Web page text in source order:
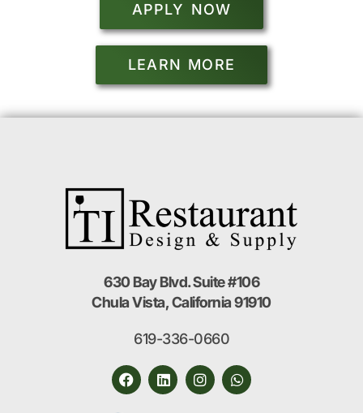
APPLY NOW
LEARN MORE
630 Bay Blvd. Suite #106
Chula Vista, California 91910
619-336-0660